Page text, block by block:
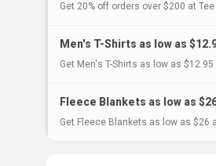
Get 20% off orders over $200 at
Men's T-Shirts as low as
Get Men's T-Shirts as low as
Fleece Blankets as low as
Get Fleece Blankets as low as $26